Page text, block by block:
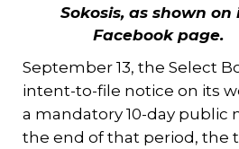
Sokosis, as shown on
Facebook page.
September 13, the Select
intent-to-file notice on its
a mandatory 10-day public
the end of that period, the